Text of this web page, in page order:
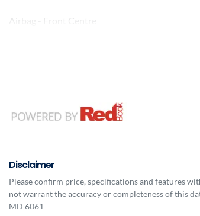
Airbag - Front Centre
Disclaimer
Please confirm price, specifications and features
not warrant the accuracy or completeness of this
MD 6061